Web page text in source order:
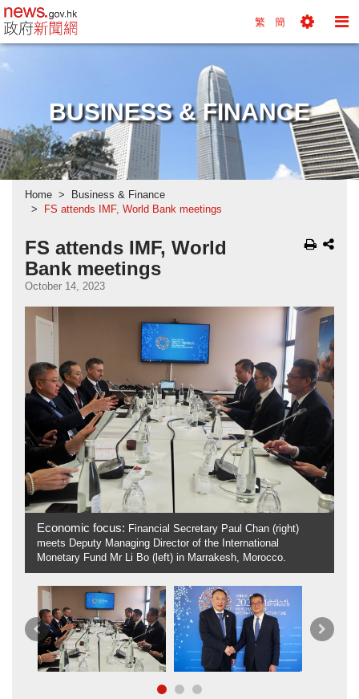
news.gov.hk homepage from Hong Kong's
繁 簡
BUSINESS & FINANCE
Home
Business & Finance
FS attends IMF, World Bank meetings
FS attends IMF, World
Bank meetings
October 14, 2023
Economic focus: Financial Secretary Paul Chan (right)
meets Deputy Managing Director of the International
Monetary Fund Mr Li Bo (left) in Marrakesh, Morocco.
Next
Previous